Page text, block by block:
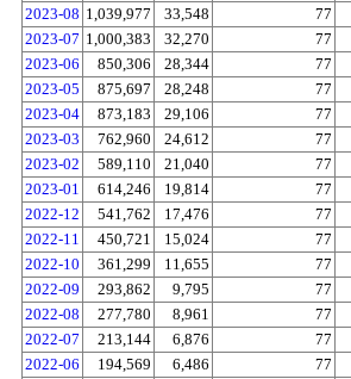
2023-08 1,039,977 33,548 77
2023-07 1,000,383 32,270 77
2023-06
850,306 28,344 77
2023-05
875,697 28,248 77
2023-04
873,183 29,106 77
2023-03
762,960 24,612 77
2023-02
589,110 21,040 77
2023-01
614,246 19,814 77
2022-12
541,762 17,476 77
2022-11
450,721 15,024 77
2022-10
361,299 11,655 77
2022-09
293,862 9,795 77
2022-08
277,780 8,961 77
2022-07
213,144 6,876 77
2022-06
194,569 6,486 77